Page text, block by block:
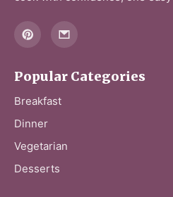
Popular Categories
Breakfast
Dinner
Vegetarian
Desserts